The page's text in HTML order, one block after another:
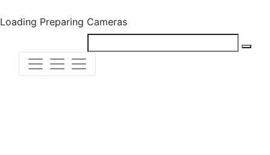
Loading Preparing Cameras